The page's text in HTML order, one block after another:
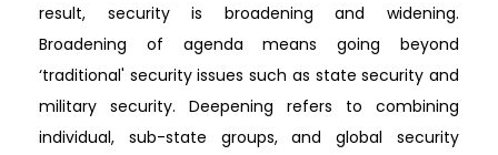
result, security is broadening and widening.
Broadening of agenda means going beyond
‘traditional' security issues such as state security and
military security. Deepening refers to combining
individual, sub-state groups, and global security